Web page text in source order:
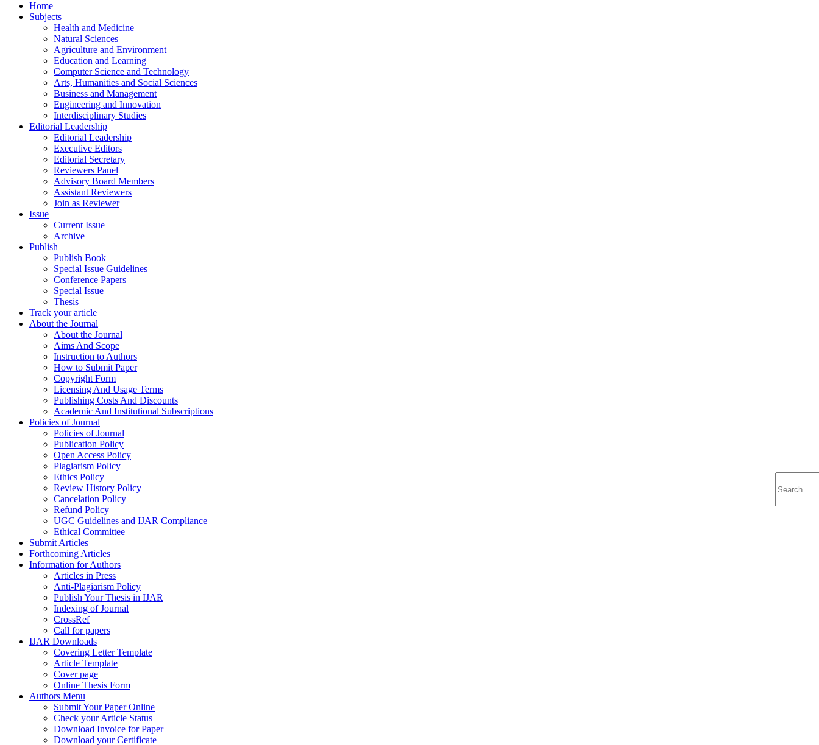
Home
Subjects
Health and Medicine
Natural Sciences
Agriculture and Environment
Education and Learning
Computer Science and Technology
Arts, Humanities and Social Sciences
Business and Management
Engineering and Innovation
Interdisciplinary Studies
Editorial Leadership
Editorial Leadership
Executive Editors
Editorial Secretary
Reviewers Panel
Advisory Board Members
Assistant Reviewers
Join as Reviewer
Issue
Current Issue
Archive
Publish
Publish Book
Special Issue Guidelines
Conference Papers
Special Issue
Thesis
Track your article
About the Journal
About the Journal
Aims And Scope
Instruction to Authors
How to Submit Paper
Copyright Form
Licensing And Usage Terms
Publishing Costs And Discounts
Academic And Institutional Subscriptions
Policies of Journal
Policies of Journal
Publication Policy
Open Access Policy
Plagiarism Policy
Ethics Policy
Review History Policy
Cancelation Policy
Refund Policy
UGC Guidelines and IJAR Compliance
Ethical Committee
Submit Articles
Forthcoming Articles
Information for Authors
Articles in Press
Anti-Plagiarism Policy
Publish Your Thesis in IJAR
Indexing of Journal
CrossRef
Call for papers
IJAR Downloads
Covering Letter Template
Article Template
Cover page
Online Thesis Form
Authors Menu
Submit Your Paper Online
Check your Article Status
Download Invoice for Paper
Download your Certificate